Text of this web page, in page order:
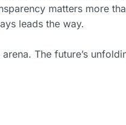
matters more
leads the way.
The future’s